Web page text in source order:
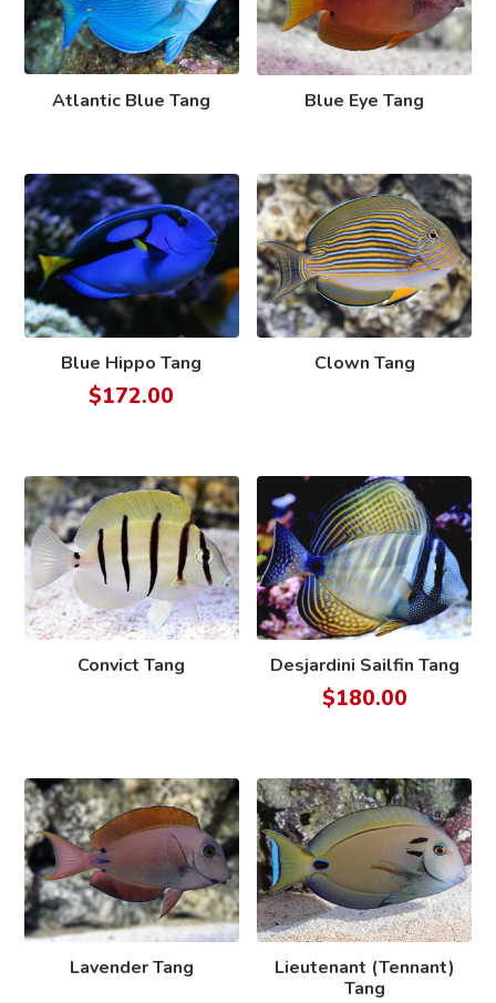
Atlantic Blue Tang Blue Eye Tang
Blue Hippo Tang
$172.00
Clown Tang
Convict Tang Desjardini Sailfin Tang
$180.00
Lavender Tang
Lieutenant (Tennant)
Tang